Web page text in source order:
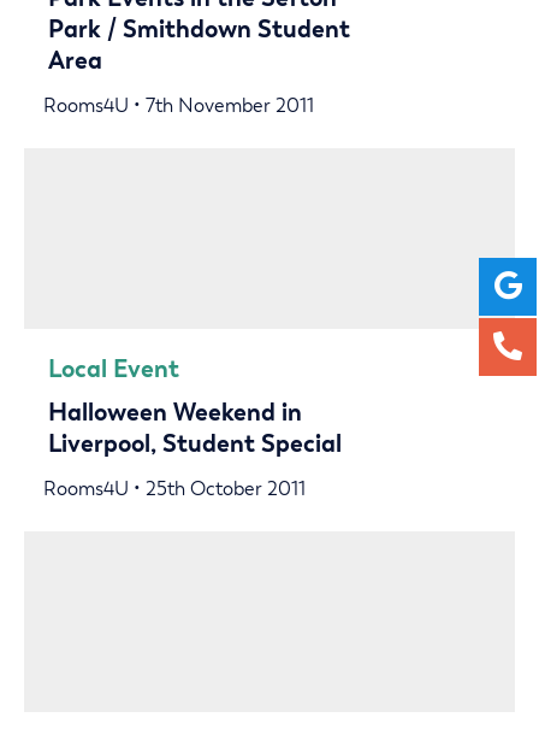
Park / Smithdown Student
Area
Rooms4U • 7th November 2011
Local Event
Halloween Weekend in
Liverpool, Student Special
Rooms4U • 25th October 2011